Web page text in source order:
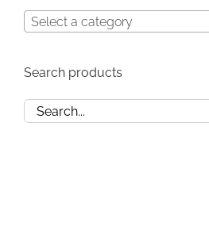
PATTERNS
SOLD
Select a category
Search products